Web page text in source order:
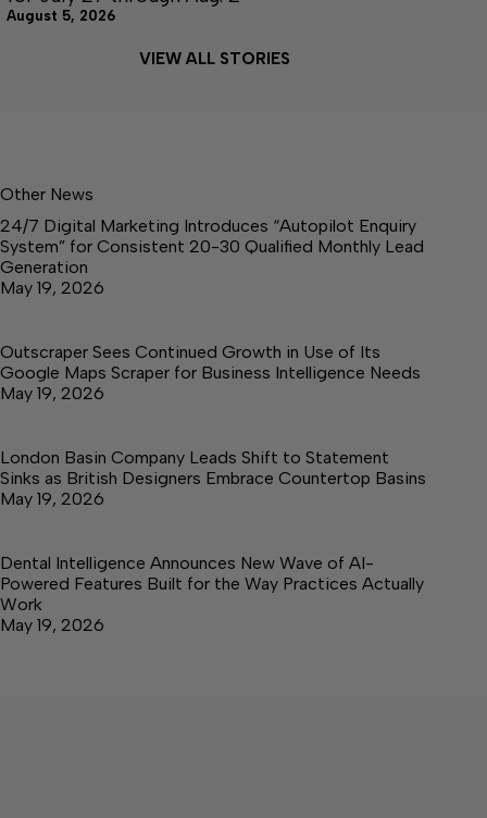
August 5, 2026
VIEW ALL STORIES
Other News
24/7 Digital Marketing Introduces “Autopilot Enquiry
System” for Consistent 20-30 Qualified Monthly Lead
Generation
May 19, 2026
Outscraper Sees Continued Growth in Use of Its
Google Maps Scraper for Business Intelligence Needs
May 19, 2026
London Basin Company Leads Shift to Statement
Sinks as British Designers Embrace Countertop Basins
May 19, 2026
Dental Intelligence Announces New Wave of AI-
Powered Features Built for the Way Practices Actually
Work
May 19, 2026